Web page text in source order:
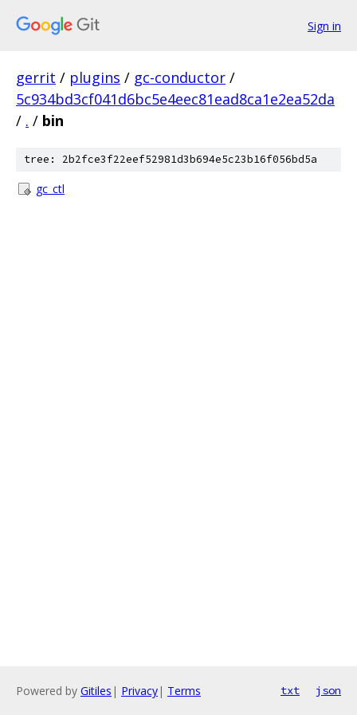
Sign in
gerrit / plugins / gc-conductor /
5c934bd3cf041d6bc5e4eec81ead8ca1e2ea52da
/ . / bin
tree: 2b2fce3f22eef52981d3b694e5c23b16f056bd5a
gc_ctl
Powered by Gitiles | Privacy| Terms txt json